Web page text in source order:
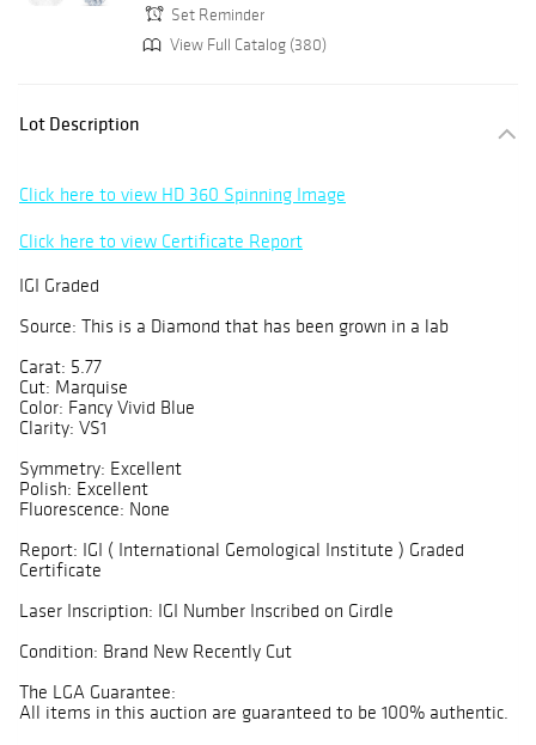
Set Reminder
View Full Catalog (380)
Lot Description
Click here to view HD 360 Spinning Image
Click here to view Certificate Report
IGI Graded
Source: This is a Diamond that has been grown in a lab
Carat: 5.77
Cut: Marquise
Color: Fancy Vivid Blue
Clarity: VS1
Symmetry: Excellent
Polish: Excellent
Fluorescence: None
Report: IGI ( International Gemological Institute ) Graded
Certificate
Laser Inscription: IGI Number Inscribed on Girdle
Condition: Brand New Recently Cut
The LGA Guarantee:
All items in this auction are guaranteed to be 100% authentic.